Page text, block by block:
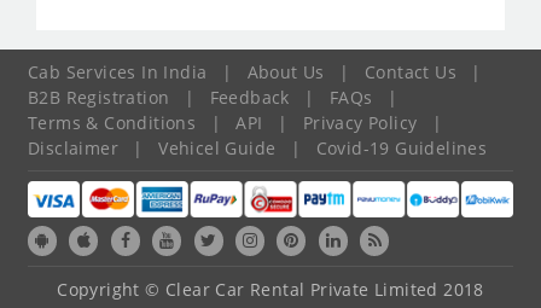
Cab Services In India | About Us | Contact Us
|
B2B Registration
| Feedback | FAQs
|
Terms & Conditions
| API | Privacy Policy
|
Disclaimer
| Vehicel Guide | Covid-19 Guidelines
Copyright © Clear Car Rental Private Limited 2018